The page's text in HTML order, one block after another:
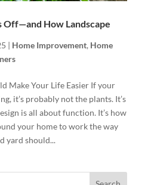
Off—and How Landscape
| Home Improvement, Home
Make Your Life Easier If your
it’s probably not the plants. It’s
is all about function. It’s how
your home to work the way
yard should...